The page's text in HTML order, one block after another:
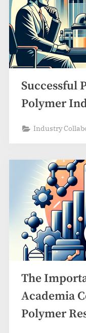
Successful
Polymer
Industry
The
Academia
Polymer